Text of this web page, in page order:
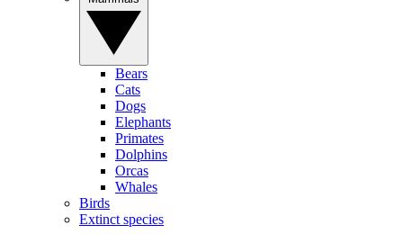
Bears
Cats
Dogs
Elephants
Primates
Dolphins
Orcas
Whales
Birds
Extinct species